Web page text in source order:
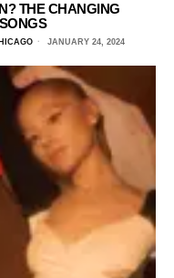
THE CHANGING
JANUARY 24, 2024